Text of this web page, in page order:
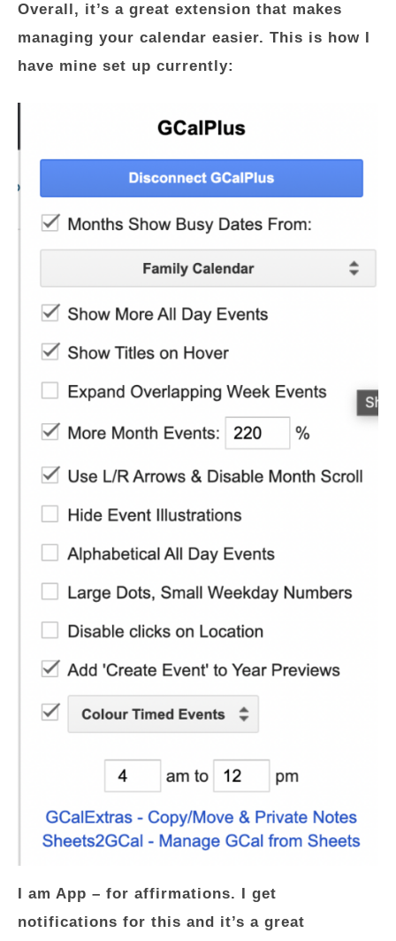
Overall, it’s a great extension that makes
managing your calendar easier. This is how I
have mine set up currently:
I am App – for affirmations. I get
notifications for this and it’s a great